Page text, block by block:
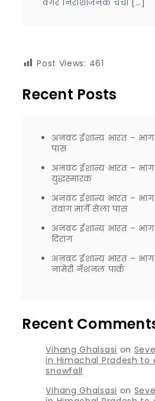
वगैरे निराशाजनक चर्चा […]
Post Views: 461
Recent Posts
अनवट ईशान्य भारत –
पास
अनवट ईशान्य भारत –
युद्धस्मारक
अनवट ईशान्य भारत – भाग
तवांग मार्गे सेला पास
अनवट ईशान्य भारत – भाग
दिरांग
अनवट ईशान्य भारत – भाग
नामेरी नॅशनल पार्क
Recent
Vihang Ghalsasi on
in Himachal Pradesh to
snowfall
Vihang Ghalsasi on